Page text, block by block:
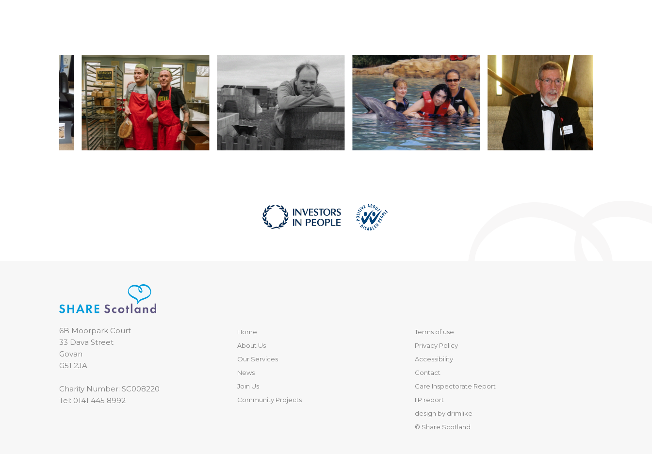
6B Moorpark Court
33 Dava Street
Govan
G51 2JA
Charity Number: SC008220
Tel: 0141 445 8992
Home
About Us
Our Services
News
Join Us
Community Projects
Terms of use
Privacy Policy
Accessibility
Contact
Care Inspectorate Report
IIP report
design by drimlike
© Share Scotland